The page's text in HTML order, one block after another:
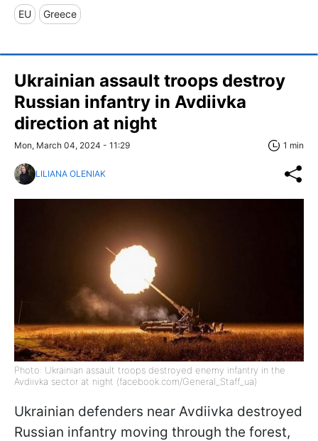
EU Greece
Ukrainian assault troops destroy
Russian infantry in Avdiivka
direction at night
Mon, March 04, 2024 - 11:29 1 min
LILIANA OLENIAK
Photo: Ukrainian assault troops destroyed enemy infantry in the
Avdiivka sector at night (facebook.com/General_Staff_ua)
Ukrainian defenders near Avdiivka destroyed
Russian infantry moving through the forest,